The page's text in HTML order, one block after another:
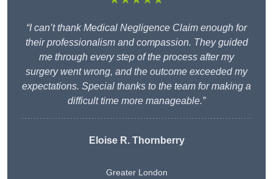
“I can’t thank Medical Negligence Claim enough for
their professionalism and compassion. They guided
me through every step of the process after my
surgery went wrong, and the outcome exceeded my
expectations. Special thanks to the team for making a
difficult time more manageable.”
Eloise R. Thornberry
Greater London